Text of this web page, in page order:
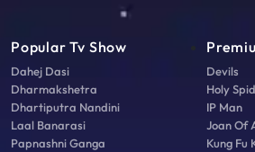
Popular Tv Show
Dahej Dasi
Dharmakshetra
Dhartiputra Nandini
Laal Banarasi
Papnashni Ganga
Devils
Holy
IP Man
Joan Of
Kung Fu